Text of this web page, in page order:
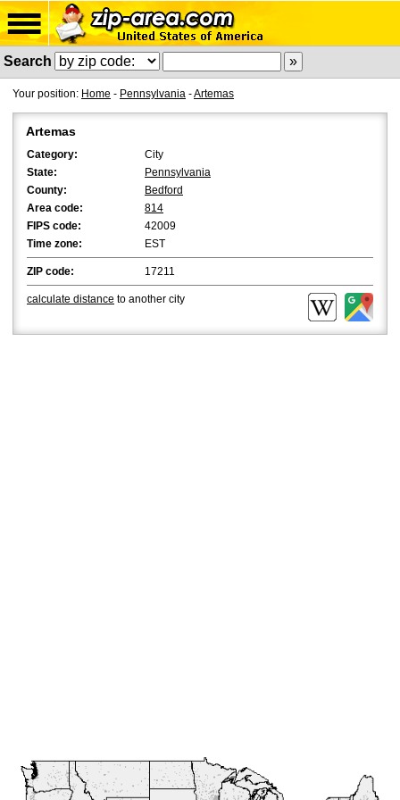
Search
Your position: Home - Pennsylvania -Artemas
Artemas
Category:
City
State:
Pennsylvania
County:
Bedford
Area code:
814
FIPS code:
42009
Time zone:
EST
ZIP code: 17211
calculate distance to another city